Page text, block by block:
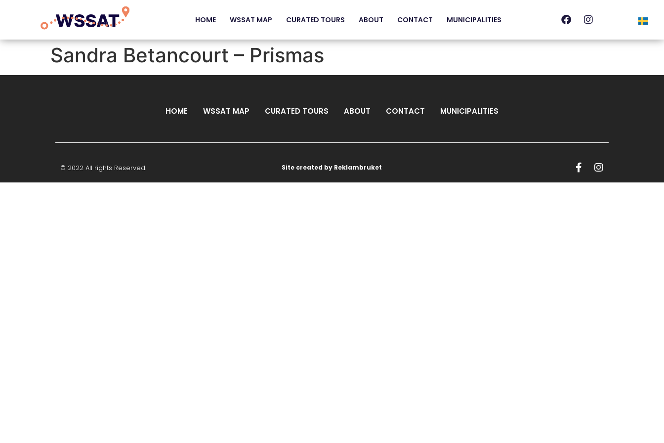
HOME WSSAT MAP CURATED TOURS ABOUT CONTACT MUNICIPALITIES
Sandra Betancourt – Prismas
HOME WSSAT MAP CURATED TOURS ABOUT CONTACT MUNICIPALITIES
© 2022 All rights Reserved. Site created by Reklambruket